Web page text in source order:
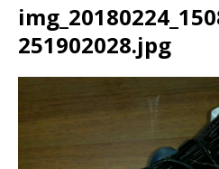
251902028.jpg